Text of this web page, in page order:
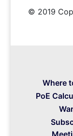
© 2019
Where
PoE